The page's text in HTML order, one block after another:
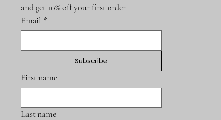
and get 10% off your first order
Email *
Subscribe
First name
Last name